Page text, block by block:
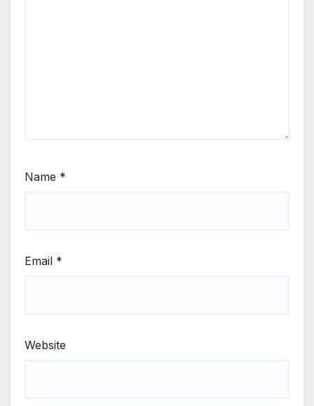
Name *
Email *
Website